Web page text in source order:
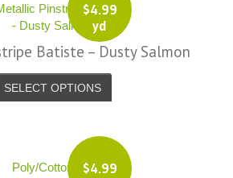
$4.99
yd
Batiste – Dusty Salmon
SELECT OPTIONS
$4.99